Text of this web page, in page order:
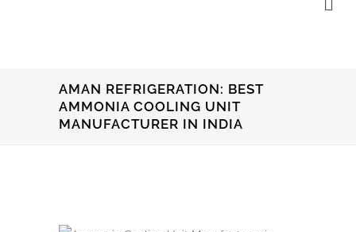
AMAN REFRIGERATION: BEST
AMMONIA COOLING UNIT
MANUFACTURER IN INDIA